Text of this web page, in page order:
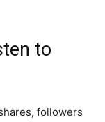
to
followers